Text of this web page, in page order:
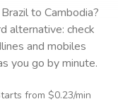
to Cambodia?
alternative: check
and mobiles
you go by minute.
from $0.23/min